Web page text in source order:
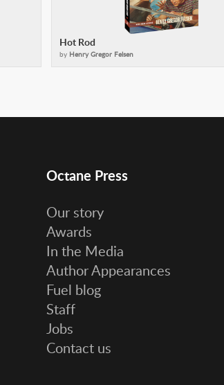
Hot Rod
by Henry Gregor Felsen
Octane Press
Our story
Awards
In the Media
Author Appearances
Fuel blog
Staff
Jobs
Contact us